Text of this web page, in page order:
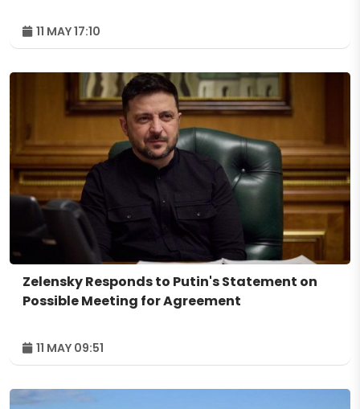
11 MAY 17:10
Zelensky Responds to Putin's Statement on
Possible Meeting for Agreement
11 MAY 09:51